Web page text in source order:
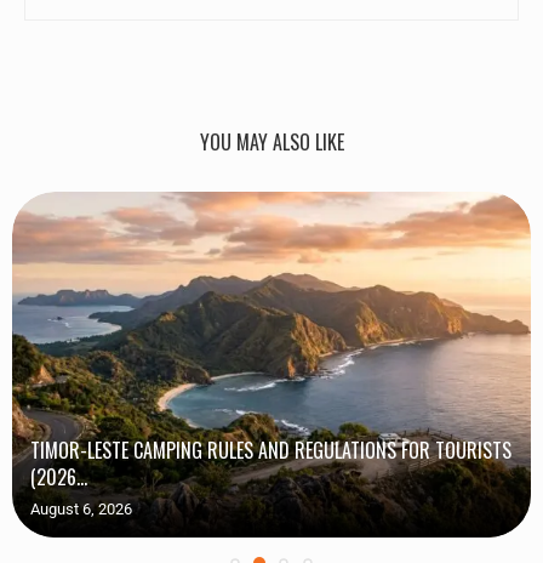
YOU MAY ALSO LIKE
TIMOR-LESTE CAMPING RULES AND REGULATIONS FOR TOURISTS
(2026...
August 6, 2026